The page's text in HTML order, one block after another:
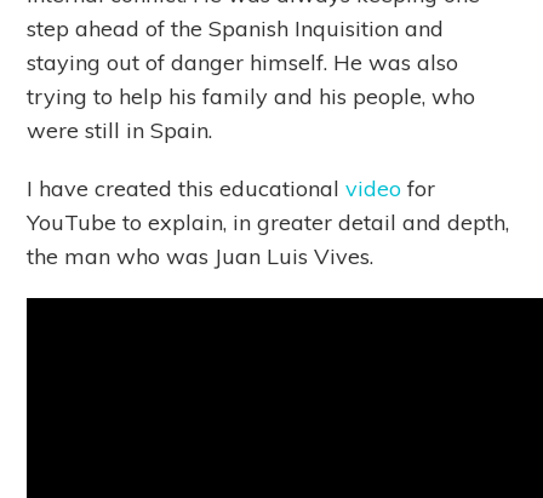
step ahead of the Spanish Inquisition and
staying out of danger himself. He was also
trying to help his family and his people, who
were still in Spain.
I have created this educationalvideo for
YouTube to explain, in greater detail and depth,
the man who was Juan Luis Vives.